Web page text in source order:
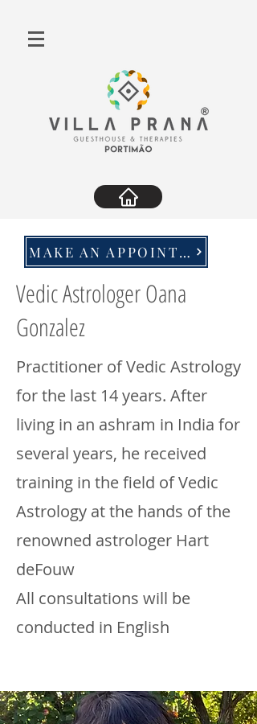
MAKE AN APPOINTMENT
Vedic Astrologer Oana
Gonzalez
Practitioner of Vedic Astrology
for the last 14 years. After
living in an ashram in India for
several years, he received
training in the field of Vedic
Astrology at the hands of the
renowned astrologer Hart
deFouw
All consultations will be
conducted in English